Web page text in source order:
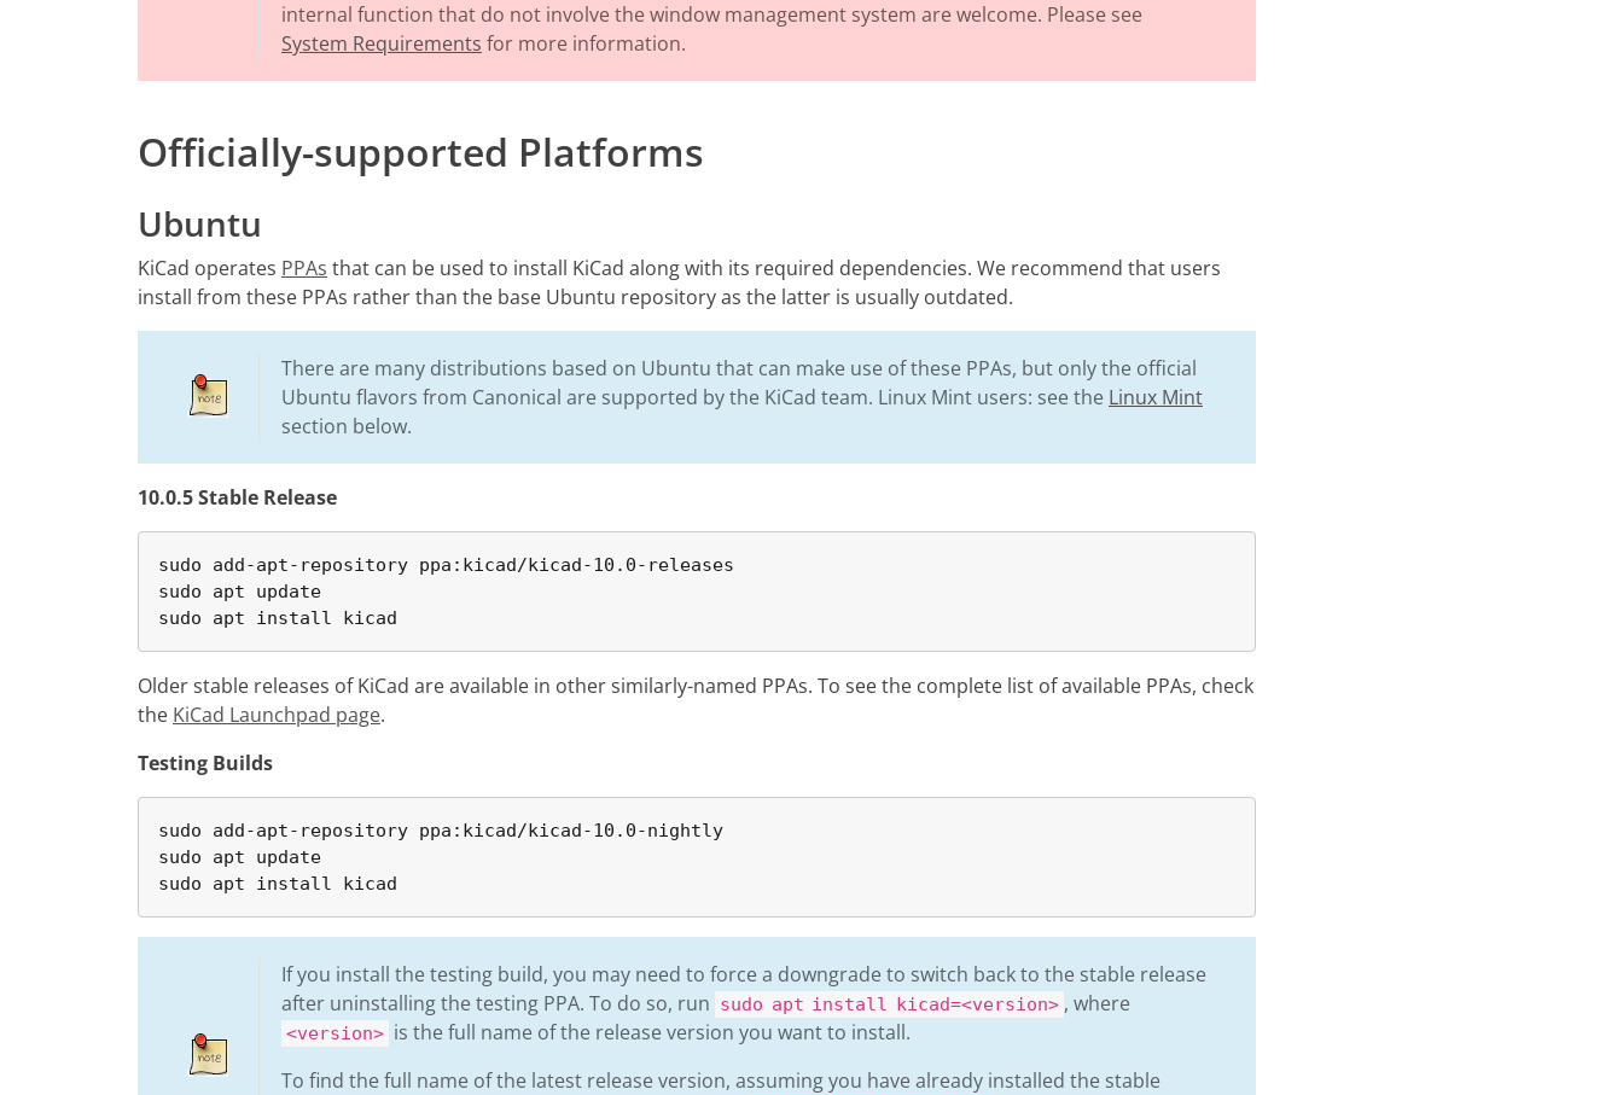
internal function that do not involve the window management system are welcome. Please see
System Requirements for more information.
Officially-supported Platforms
Ubuntu
KiCad operates PPAs that can be used to install KiCad along with its required dependencies. We recommend that users
install from these PPAs rather than the base Ubuntu repository as the latter is usually outdated.
There are many distributions based on Ubuntu that can make use of these PPAs, but only the official
Ubuntu flavors from Canonical are supported by the KiCad team. Linux Mint users: see the Linux Mint
section below.
10.0.5 Stable Release
sudo add-apt-repository ppa:kicad/kicad-10.0-releases
sudo apt update
sudo apt install kicad
Older stable releases of KiCad are available in other similarly-named PPAs. To see the complete list of available PPAs, check
the KiCad Launchpad page.
Testing Builds
sudo add-apt-repository ppa:kicad/kicad-10.0-nightly
sudo apt update
sudo apt install kicad
If you install the testing build, you may need to force a downgrade to switch back to the stable release
after uninstalling the testing PPA. To do so, run sudo apt install kicad=<version> , where
<version> is the full name of the release version you want to install.
To find the full name of the latest release version, assuming you have already installed the stable